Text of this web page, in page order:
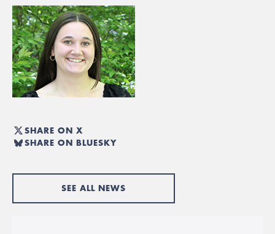
SHARE ON X
SHARE ON BLUESKY
SEE ALL NEWS